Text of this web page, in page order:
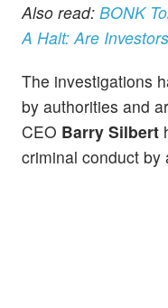
Also read: BONK
A Halt: Are
The investigations
by authorities and
CEO Barry Silbert
criminal conduct by